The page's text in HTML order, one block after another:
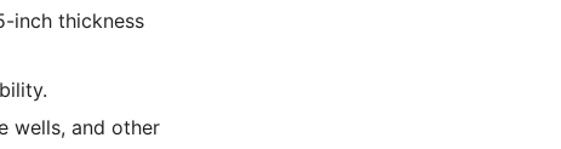
inch thickness
wells, and other